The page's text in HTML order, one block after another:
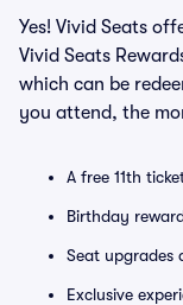
Yes! Vivid Seats
Vivid Seats
which can be
you attend, the
A free 11th
Birthday
Seat upgrades
Exclusive